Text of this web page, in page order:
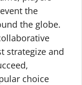
the
the globe.
strategize and
choice